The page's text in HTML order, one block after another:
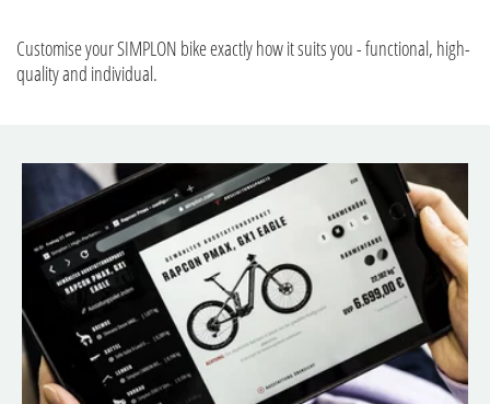
Customise your SIMPLON bike exactly how it suits you - functional, high-
quality and individual.